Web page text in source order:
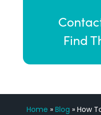
Find
Home » Blog » How